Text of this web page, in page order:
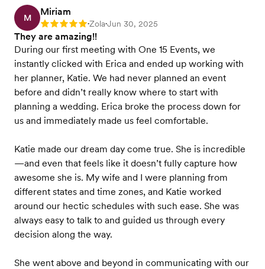
M
Miriam
Rating: 5 •Zola•Jun 30, 2025
They are amazing!!
During our first meeting with One 15 Events, we
instantly clicked with Erica and ended up working with
her planner, Katie. We had never planned an event
before and didn’t really know where to start with
planning a wedding. Erica broke the process down for
us and immediately made us feel comfortable.
Katie made our dream day come true. She is incredible
—and even that feels like it doesn’t fully capture how
awesome she is. My wife and I were planning from
different states and time zones, and Katie worked
around our hectic schedules with such ease. She was
always easy to talk to and guided us through every
decision along the way.
She went above and beyond in communicating with our